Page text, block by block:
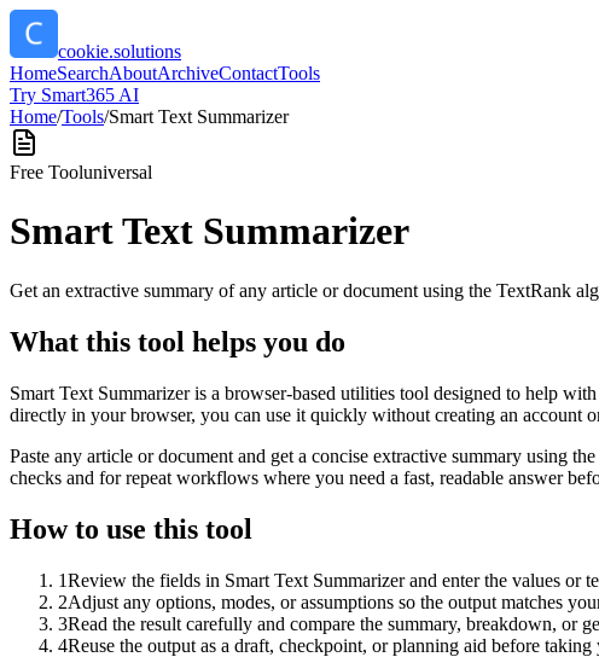
cookie.solutions
HomeSearchAboutArchiveContactTools
Try Smart365 AI
Home/Tools/Smart Text Summarizer
Free Tooluniversal
Smart Text Summarizer
Get an extractive summary of any article or document using the TextRank
What this tool helps you do
Smart Text Summarizer is a browser-based utilities tool designed to help
directly in your browser, you can use it quickly without creating an account
Paste any article or document and get a concise extractive summary using
checks and for repeat workflows where you need a fast, readable answer
How to use this tool
1Review the fields in Smart Text Summarizer and enter the values or
2Adjust any options, modes, or assumptions so the output matches
3Read the result carefully and compare the summary, breakdown, or
4Reuse the output as a draft, checkpoint, or planning aid before taking